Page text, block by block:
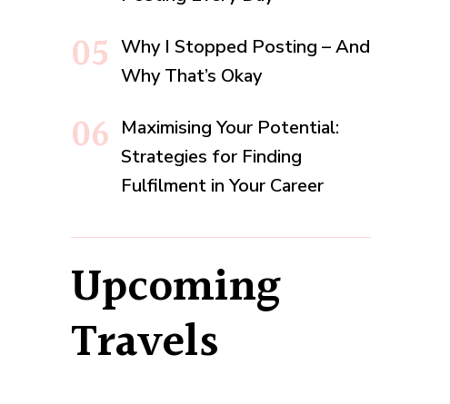
Why I Stopped Posting – And
Why That’s Okay
Maximising Your Potential:
Strategies for Finding
Fulfilment in Your Career
Upcoming
Travels